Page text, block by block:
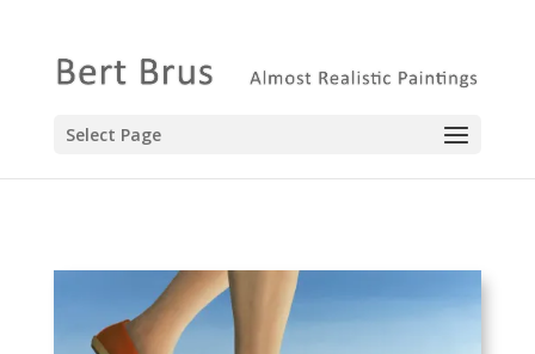
Select Page